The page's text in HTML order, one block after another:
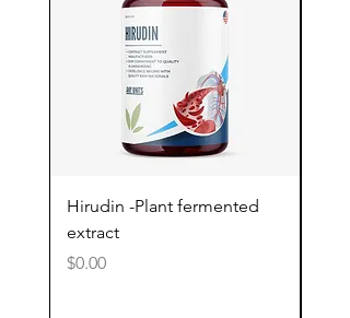
Hirudin -Plant fermented
extract
Price
$0.00